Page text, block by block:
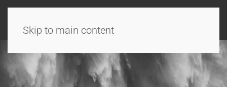
Skip to main content